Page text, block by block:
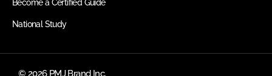
Become a Certified Guide
National Study
© 2026 PMJ Brand Inc.